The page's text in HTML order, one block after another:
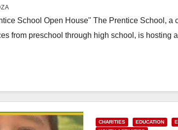
School Open House" The Prentice School, a
from preschool through high school, is hosting
CHARITIES EDUCATION